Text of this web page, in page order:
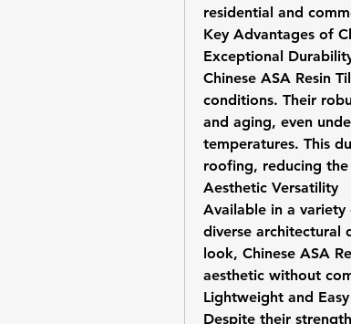
residential and
Key Advantages of
Exceptional
Chinese ASA Resin
conditions. Their
and aging, even
temperatures. This
roofing, reducing
Aesthetic Versatility
Available in a
diverse architectural
look, Chinese ASA
aesthetic without
Lightweight and
Despite their